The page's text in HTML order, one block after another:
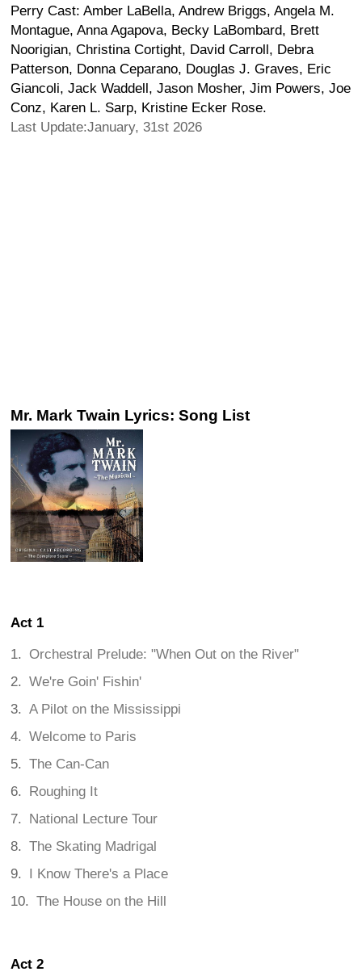
Perry Cast: Amber LaBella, Andrew Briggs, Angela M.
Montague, Anna Agapova, Becky LaBombard, Brett
Noorigian, Christina Cortight, David Carroll, Debra
Patterson, Donna Ceparano, Douglas J. Graves, Eric
Giancoli, Jack Waddell, Jason Mosher, Jim Powers, Joe
Conz, Karen L. Sarp, Kristine Ecker Rose.
Last Update:January, 31st 2026
Mr. Mark Twain Lyrics: Song List
Act 1
Orchestral Prelude: "When Out on the River"
We're Goin' Fishin'
A Pilot on the Mississippi
Welcome to Paris
The Can-Can
Roughing It
National Lecture Tour
The Skating Madrigal
I Know There's a Place
The House on the Hill
Act 2